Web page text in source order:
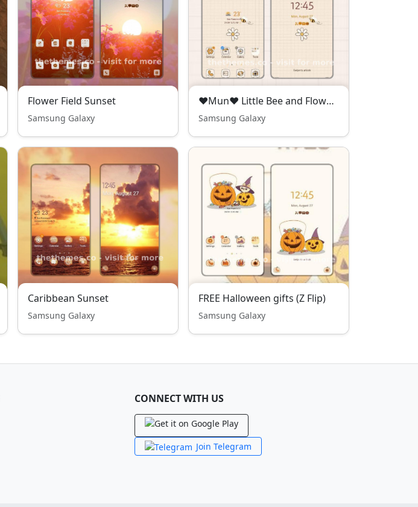
Flower Field Sunset
Samsung Galaxy
❤Mun❤ Little Bee and Flower - kawaii free theme
Samsung Galaxy
Caribbean Sunset
Samsung Galaxy
FREE Halloween gifts (Z Flip)
Samsung Galaxy
CONNECT WITH US
Join Telegram